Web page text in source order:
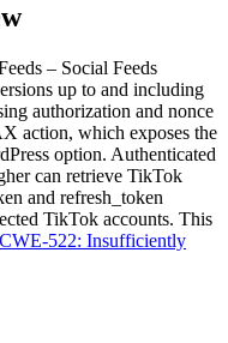
– Social Feeds
up to and including
authorization and nonce
action, which exposes the
option. Authenticated
can retrieve TikTok
and refresh_token
TikTok accounts. This
CWE-522: Insufficiently